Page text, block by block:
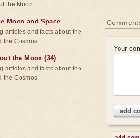
Your
add
the Moon
Moon and Space
articles and facts about the
the Cosmos
the Moon (34)
articles and facts about the
the Cosmos